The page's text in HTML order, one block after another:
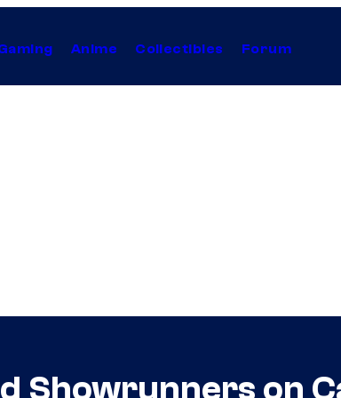
Anime Collectibles Forum
Showrunners on